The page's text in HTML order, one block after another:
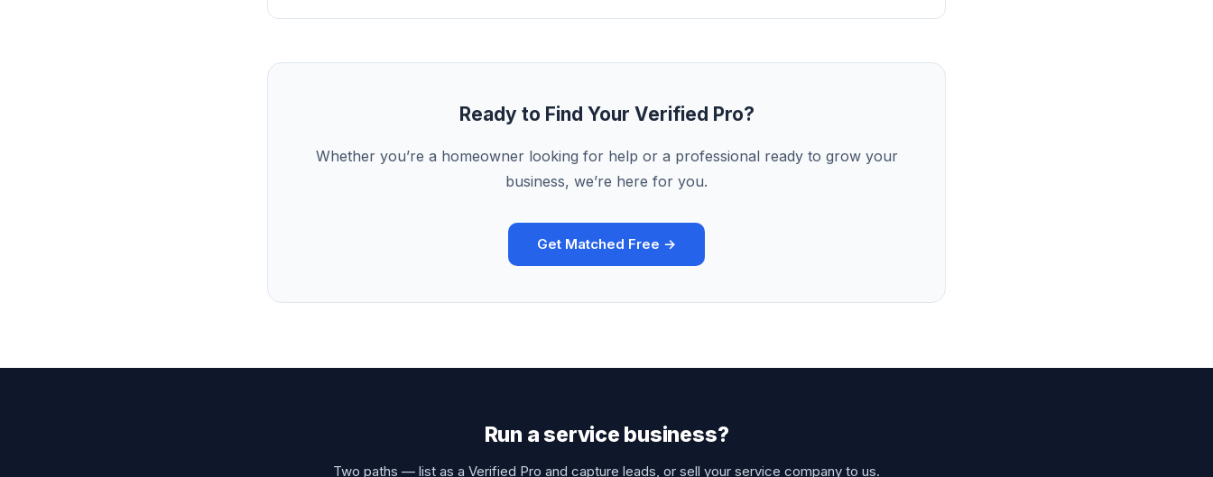
Ready to Find Your Verified Pro?
Whether you’re a homeowner looking for help or a professional ready to grow your
business, we’re here for you.
Get Matched Free →
Run a service business?
Two paths — list as a Verified Pro and capture leads, or sell your service company to us.